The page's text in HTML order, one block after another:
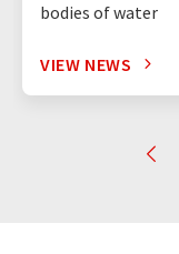
bodies of water
VIEW NEWS